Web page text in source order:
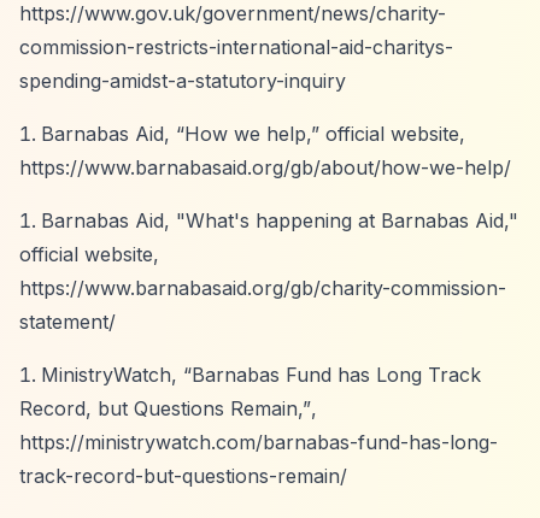
https://www.gov.uk/government/news/charity-
commission-restricts-international-aid-charitys-
spending-amidst-a-statutory-inquiry
Barnabas Aid, “How we help,” official website,
https://www.barnabasaid.org/gb/about/how-we-help/
Barnabas Aid, "What's happening at Barnabas Aid,"
official website,
https://www.barnabasaid.org/gb/charity-commission-
statement/
MinistryWatch, “Barnabas Fund has Long Track
Record, but Questions Remain,”,
https://ministrywatch.com/barnabas-fund-has-long-
track-record-but-questions-remain/